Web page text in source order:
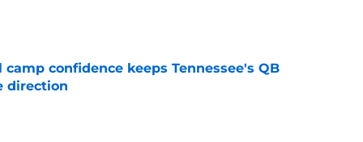
confidence keeps Tennessee's QB
direction